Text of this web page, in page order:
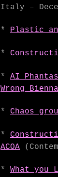
Italy –
* Plastic
*
* AI
Wrong
* Chaos
*
ACOA
* What you